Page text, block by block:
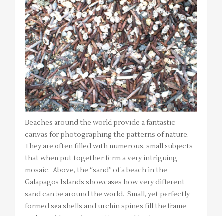
Beaches around the world provide a fantastic
canvas for photographing the patterns of nature.
They are often filled with numerous, small subjects
that when put together form a very intriguing
mosaic. Above, the “sand” of a beach in the
Galapagos Islands showcases how very different
sand can be around the world. Small, yet perfectly
formed sea shells and urchin spines fill the frame